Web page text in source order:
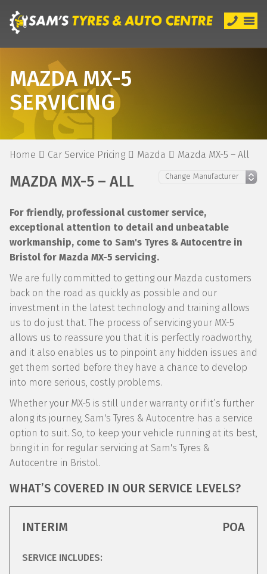
MAZDA MX-5
SERVICING
Home Car Service Pricing Mazda Mazda MX-5 – All
MAZDA MX-5 – ALL
For friendly, professional customer service,
exceptional attention to detail and unbeatable
workmanship, come to Sam's Tyres & Autocentre in
Bristol for Mazda MX-5 servicing.
We are fully committed to getting our Mazda customers
back on the road as quickly as possible and our
investment in the latest technology and training allows
us to do just that. The process of servicing your MX-5
allows us to reassure you that it is perfectly roadworthy,
and it also enables us to pinpoint any hidden issues and
get them sorted before they have a chance to develop
into more serious, costly problems.
Whether your MX-5 is still under warranty or if it’s further
along its journey, Sam's Tyres & Autocentre has a service
option to suit. So, to keep your vehicle running at its best,
bring it in for regular servicing at Sam's Tyres &
Autocentre in Bristol.
WHAT’S COVERED IN OUR SERVICE LEVELS?
INTERIM POA
SERVICE INCLUDES: